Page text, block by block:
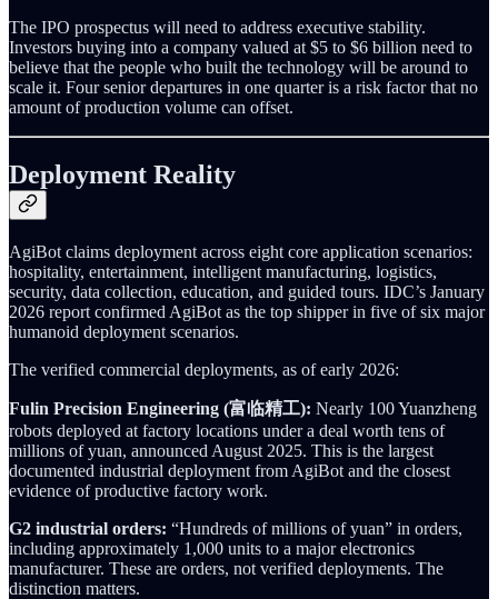
The IPO prospectus will need to address executive stability.
Investors buying into a company valued at $5 to $6 billion need to
believe that the people who built the technology will be around to
scale it. Four senior departures in one quarter is a risk factor that no
amount of production volume can offset.
Deployment Reality
AgiBot claims deployment across eight core application scenarios:
hospitality, entertainment, intelligent manufacturing, logistics,
security, data collection, education, and guided tours. IDC’s January
2026 report confirmed AgiBot as the top shipper in five of six major
humanoid deployment scenarios.
The verified commercial deployments, as of early 2026:
Fulin Precision Engineering (富临精工): Nearly 100 Yuanzheng
robots deployed at factory locations under a deal worth tens of
millions of yuan, announced August 2025. This is the largest
documented industrial deployment from AgiBot and the closest
evidence of productive factory work.
G2 industrial orders: “Hundreds of millions of yuan” in orders,
including approximately 1,000 units to a major electronics
manufacturer. These are orders, not verified deployments. The
distinction matters.